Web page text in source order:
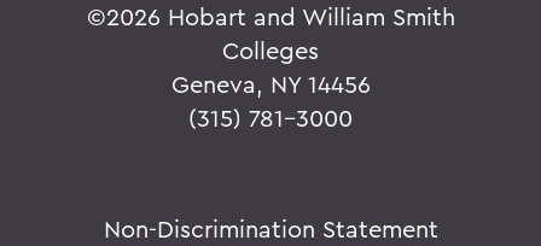
©2026 Hobart and William Smith
Colleges
Geneva, NY 14456
(315) 781-3000
Non-Discrimination Statement